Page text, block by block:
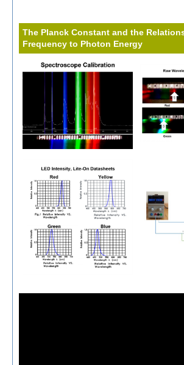
The Planck Constant and the
Frequency to Photon Energy